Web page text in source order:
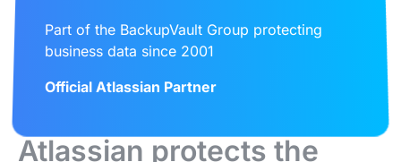
Part of the BackupVault Group protecting
business data since 2001
Official Atlassian Partner
Atlassian protects the